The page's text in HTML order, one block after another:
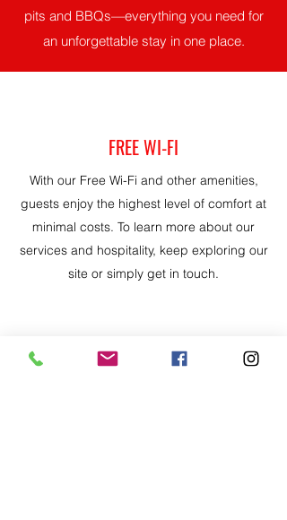
pits and BBQs—everything you need for
an unforgettable stay in one place.
FREE WI-FI
With our Free Wi-Fi and other amenities,
guests enjoy the highest level of comfort at
minimal costs. To learn more about our
services and hospitality, keep exploring our
site or simply get in touch.